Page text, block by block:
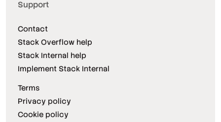
Support
Contact
Stack Overflow help
Stack Internal help
Implement Stack Internal
Terms
Privacy policy
Cookie policy